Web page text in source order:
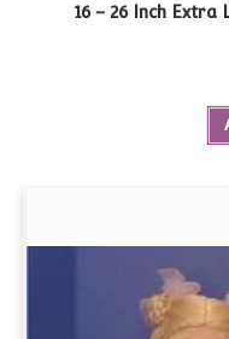
16 – 26 Inch Extra